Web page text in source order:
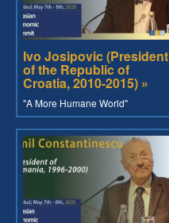
Ivo Josipovic (President
of the Republic of
Croatia, 2010-2015) »
"A More Humane World"